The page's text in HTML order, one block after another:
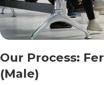
Our Process:
(Male)